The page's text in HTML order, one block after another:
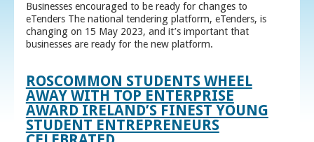
Businesses encouraged to be ready for changes to
eTenders The national tendering platform, eTenders, is
changing on 15 May 2023, and it’s important that
businesses are ready for the new platform.
ROSCOMMON STUDENTS WHEEL
AWAY WITH TOP ENTERPRISE
AWARD IRELAND’S FINEST YOUNG
STUDENT ENTREPRENEURS